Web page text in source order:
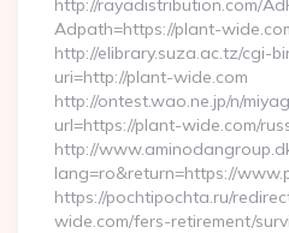
http://rayadistribution.com/
Adpath=https://plant-
http://elibrary.suza.ac.tz/cgi-
uri=http://plant-wide.com
http://ontest.wao.ne.jp/n/
url=https://plant-wide.com/
http://
lang=ro&return=https://
https://pochtipochta.ru/
wide.com/fers-retirement/